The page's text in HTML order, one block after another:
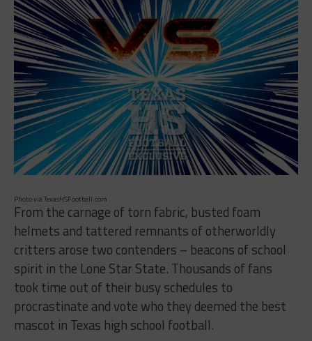
Photo via TexasHSFootball.com
From the carnage of torn fabric, busted foam
helmets and tattered remnants of otherworldly
critters arose two contenders – beacons of school
spirit in the Lone Star State. Thousands of fans
took time out of their busy schedules to
procrastinate and vote who they deemed the best
mascot in Texas high school football.